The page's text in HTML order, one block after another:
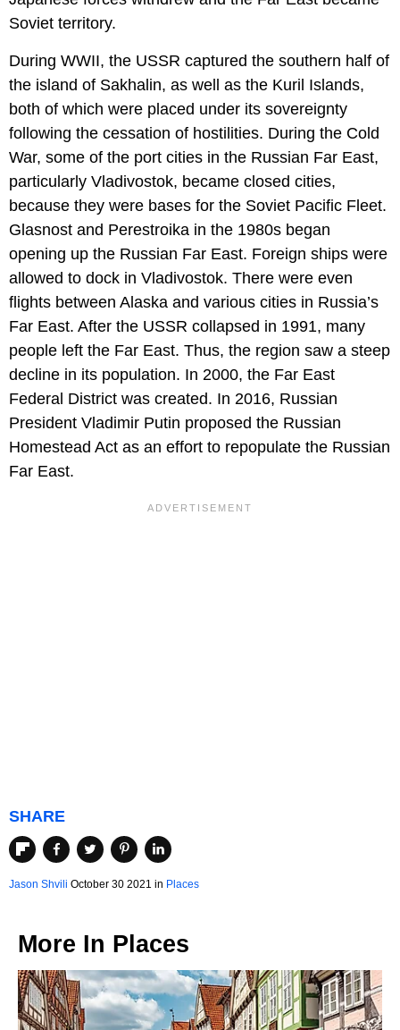
Soviet territory.
During WWII, the USSR captured the southern half of
the island of Sakhalin, as well as the Kuril Islands,
both of which were placed under its sovereignty
following the cessation of hostilities. During the Cold
War, some of the port cities in the Russian Far East,
particularly Vladivostok, became closed cities,
because they were bases for the Soviet Pacific Fleet.
Glasnost and Perestroika in the 1980s began
opening up the Russian Far East. Foreign ships were
allowed to dock in Vladivostok. There were even
flights between Alaska and various cities in Russia’s
Far East. After the USSR collapsed in 1991, many
people left the Far East. Thus, the region saw a steep
decline in its population. In 2000, the Far East
Federal District was created. In 2016, Russian
President Vladimir Putin proposed the Russian
Homestead Act as an effort to repopulate the Russian
Far East.
SHARE
Jason Shvili October 30 2021 in Places
More In Places